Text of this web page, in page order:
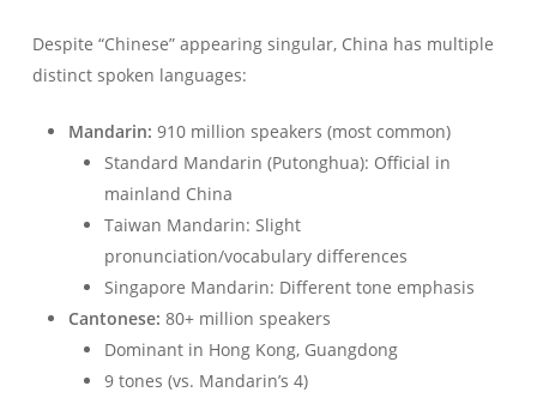
Despite “Chinese” appearing singular, China has multiple
distinct spoken languages:
Mandarin: 910 million speakers (most common)
Standard Mandarin (Putonghua): Official in
mainland China
Taiwan Mandarin: Slight
pronunciation/vocabulary differences
Singapore Mandarin: Different tone emphasis
Cantonese: 80+ million speakers
Dominant in Hong Kong, Guangdong
9 tones (vs. Mandarin’s 4)